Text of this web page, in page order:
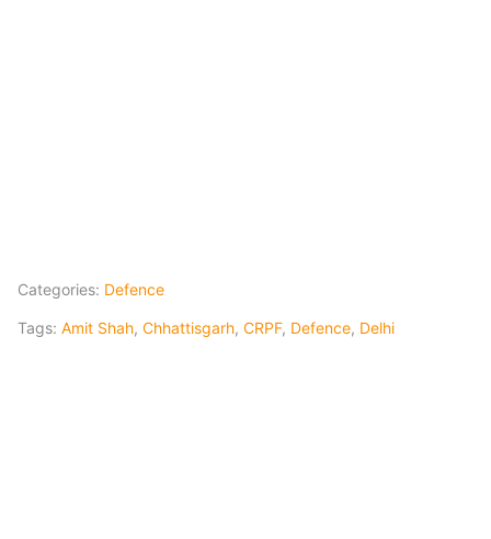
Categories: Defence
Tags: Amit Shah, Chhattisgarh, CRPF, Defence, Delhi